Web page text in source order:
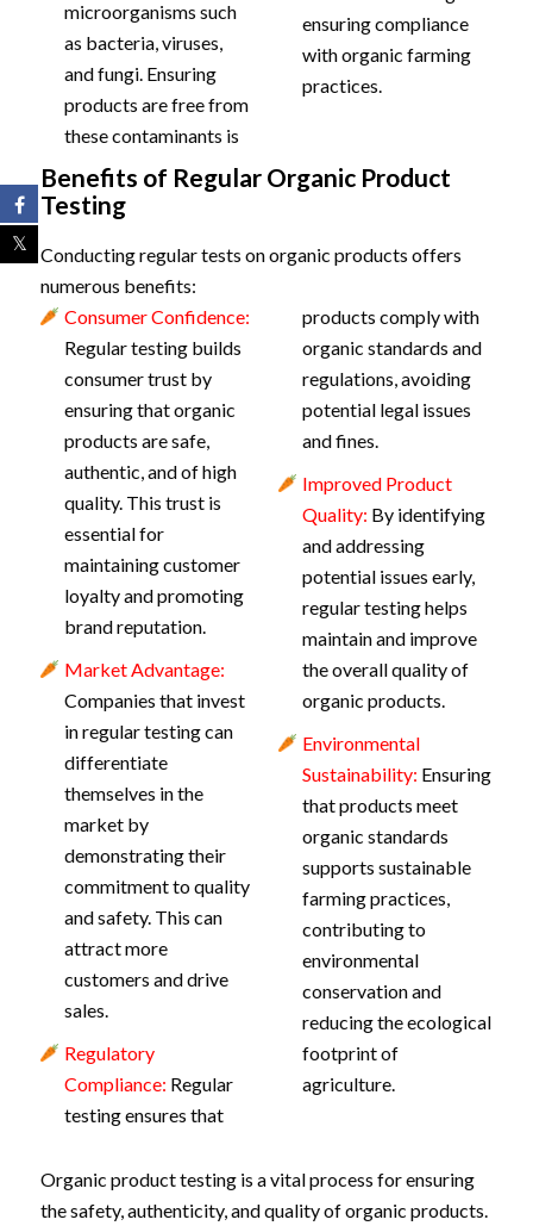
microorganisms such
as bacteria, viruses,
and fungi. Ensuring
products are free from
these contaminants is
ensuring compliance
with organic farming
practices.
Benefits of Regular Organic Product
Testing
Conducting regular tests on organic products offers
numerous benefits:
Consumer Confidence:
Regular testing builds
consumer trust by
ensuring that organic
products are safe,
authentic, and of high
quality. This trust is
essential for
maintaining customer
loyalty and promoting
brand reputation.
Market Advantage:
Companies that invest
in regular testing can
differentiate
themselves in the
market by
demonstrating their
commitment to quality
and safety. This can
attract more
customers and drive
sales.
Regulatory
Compliance: Regular
testing ensures that
products comply with
organic standards and
regulations, avoiding
potential legal issues
and fines.
Improved Product
Quality: By identifying
and addressing
potential issues early,
regular testing helps
maintain and improve
the overall quality of
organic products.
Environmental
Sustainability: Ensuring
that products meet
organic standards
supports sustainable
farming practices,
contributing to
environmental
conservation and
reducing the ecological
footprint of
agriculture.
Organic product testing is a vital process for ensuring
the safety, authenticity, and quality of organic products.